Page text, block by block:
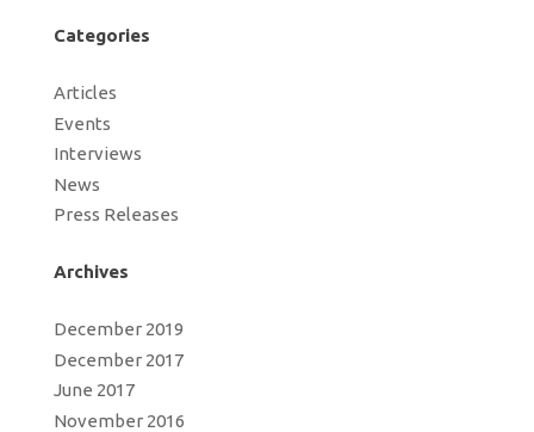
Categories
Articles
Events
Interviews
News
Press Releases
Archives
December 2019
December 2017
June 2017
November 2016